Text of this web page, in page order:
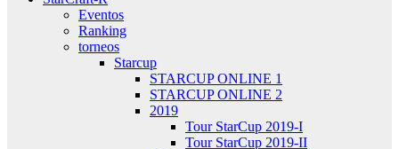
Eventos
Ranking
torneos
Starcup
STARCUP ONLINE 1
STARCUP ONLINE 2
2019
Tour StarCup 2019-I
Tour StarCup 2019-II